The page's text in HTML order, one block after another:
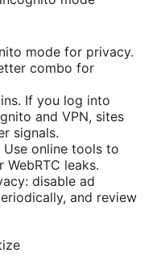
mode for privacy.
combo for
If you log into
and VPN, sites
signals.
online tools to
leaks.
disable ad
and review